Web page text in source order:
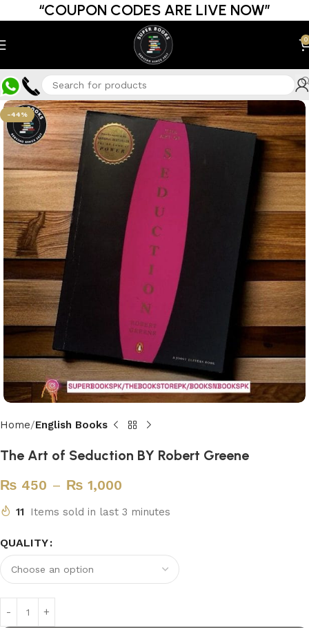
“COUPON CODES ARE LIVE NOW”
0
-44%
Home English Books
The Art of Seduction BY Robert Greene
₨ 450 – ₨ 1,000
11 Items sold in last 3 minutes
QUALITY